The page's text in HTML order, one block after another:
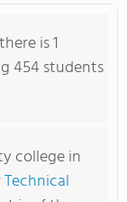
is 1
454 students
college in